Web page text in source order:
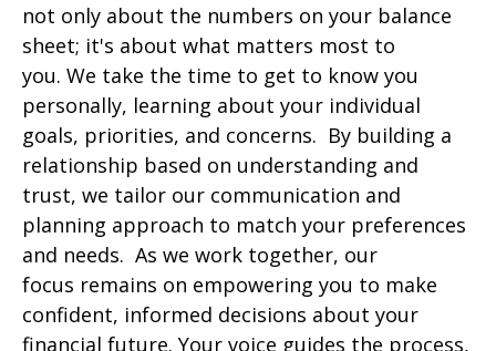
not only about the numbers on your balance
sheet; it's about what matters most to
you. We take the time to get to know you
personally, learning about your individual
goals, priorities, and concerns. By building a
relationship based on understanding and
trust, we tailor our communication and
planning approach to match your preferences
and needs. As we work together, our
focus remains on empowering you to make
confident, informed decisions about your
financial future. Your voice guides the process,